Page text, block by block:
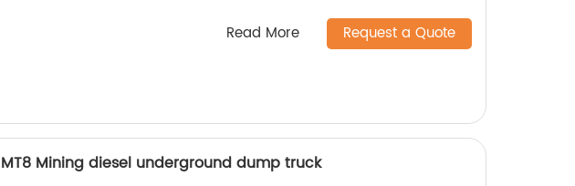
Read More Request a Quote
MT8 Mining diesel underground dump truck